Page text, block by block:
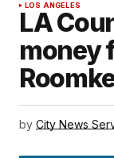
LOS ANGELES
LA
money
by City News